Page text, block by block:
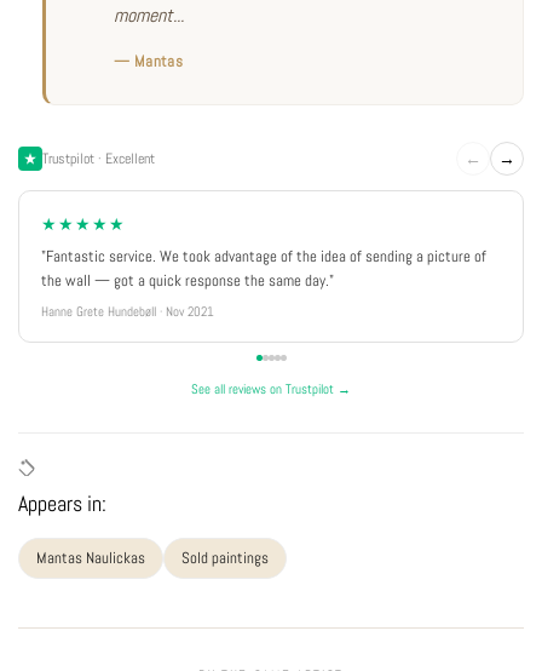
moment...
— Mantas
Trustpilot · Excellent ← →
★★★★★
"Fantastic service. We took advantage of the idea of sending a picture of
the wall — got a quick response the same day."
Hanne Grete Hundebøll · Nov 2021
See all reviews on Trustpilot →
Appears in:
Mantas Naulickas Sold paintings